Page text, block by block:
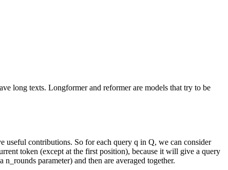
long texts. Longformer and reformer are models that try to be
contributions. So for each query q in Q, we can consider
token (except at the first position), because it will give a query
parameter) and then are averaged together.